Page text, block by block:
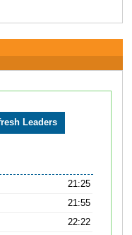
21:25
21:55
22:22